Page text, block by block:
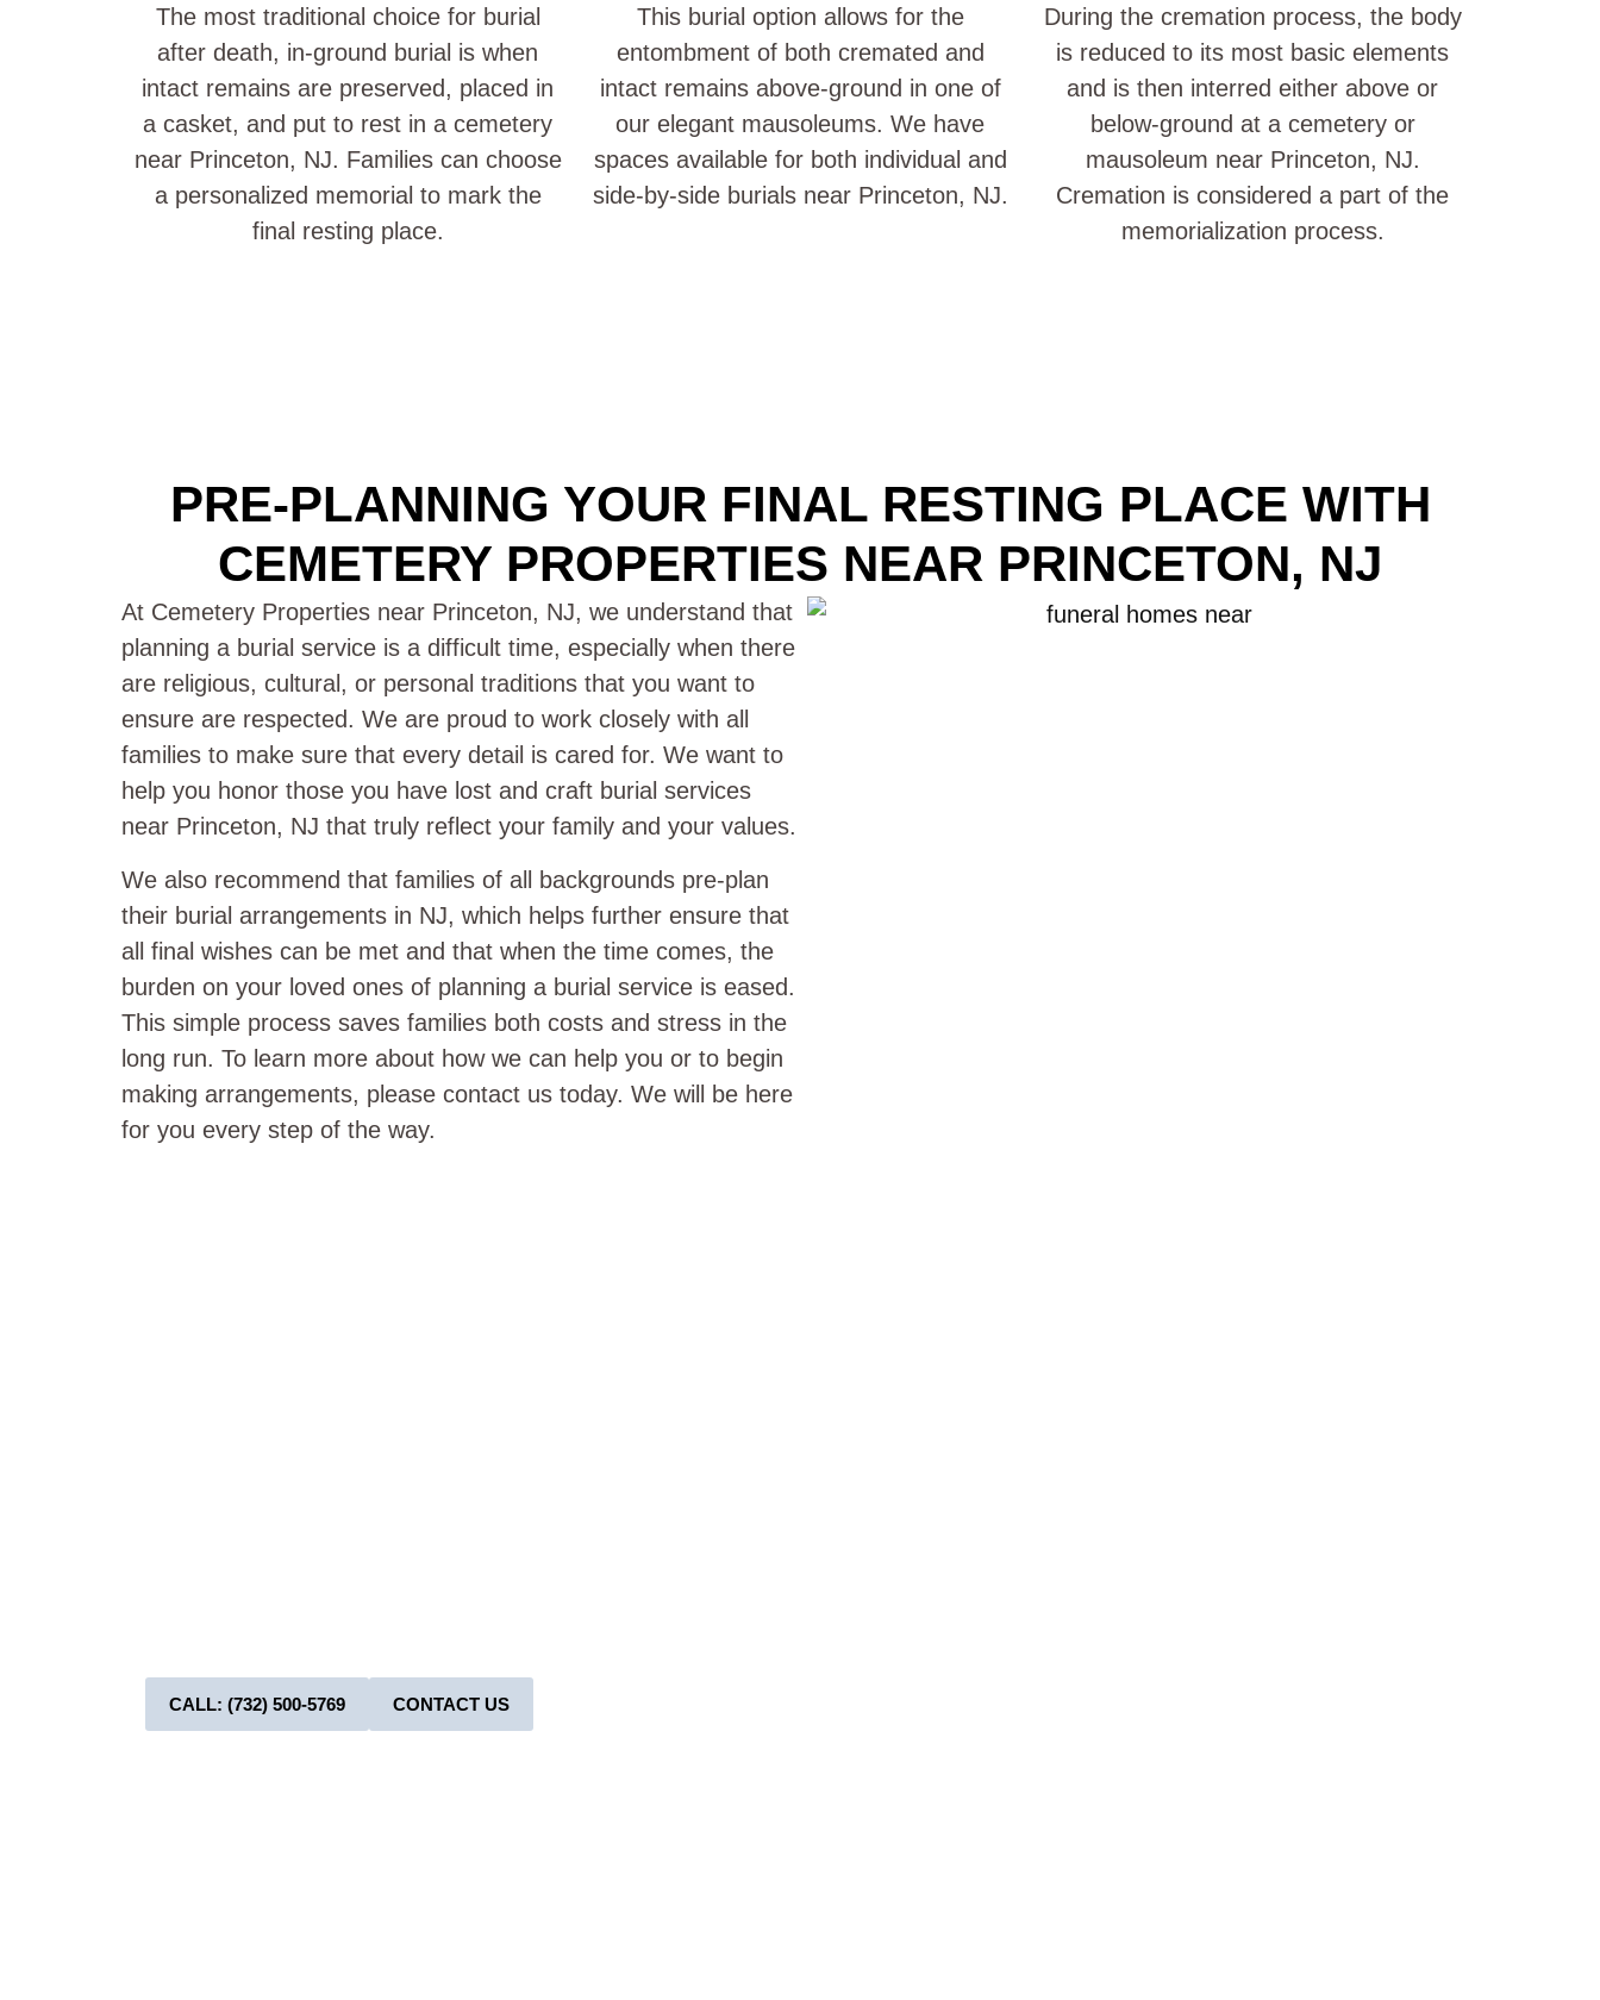
The most traditional choice for burial
after death, in-ground burial is when
intact remains are preserved, placed in
a casket, and put to rest in a cemetery
near Princeton, NJ. Families can choose
a personalized memorial to mark the
final resting place.
This burial option allows for the
entombment of both cremated and
intact remains above-ground in one of
our elegant mausoleums. We have
spaces available for both individual and
side-by-side burials near Princeton, NJ.
During the cremation process, the body
is reduced to its most basic elements
and is then interred either above or
below-ground at a cemetery or
mausoleum near Princeton, NJ.
Cremation is considered a part of the
memorialization process.
PRE-PLANNING YOUR FINAL RESTING PLACE WITH
CEMETERY PROPERTIES NEAR PRINCETON, NJ
At Cemetery Properties near Princeton, NJ, we understand that
planning a burial service is a difficult time, especially when there
are religious, cultural, or personal traditions that you want to
ensure are respected. We are proud to work closely with all
families to make sure that every detail is cared for. We want to
help you honor those you have lost and craft burial services
near Princeton, NJ that truly reflect your family and your values.
We also recommend that families of all backgrounds pre-plan
their burial arrangements in NJ, which helps further ensure that
all final wishes can be met and that when the time comes, the
burden on your loved ones of planning a burial service is eased.
This simple process saves families both costs and stress in the
long run. To learn more about how we can help you or to begin
making arrangements, please contact us today. We will be here
for you every step of the way.
CALL: (732) 500-5769 CONTACT US